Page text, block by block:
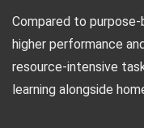
Compared to
higher performance
resource-intensive
learning alongside